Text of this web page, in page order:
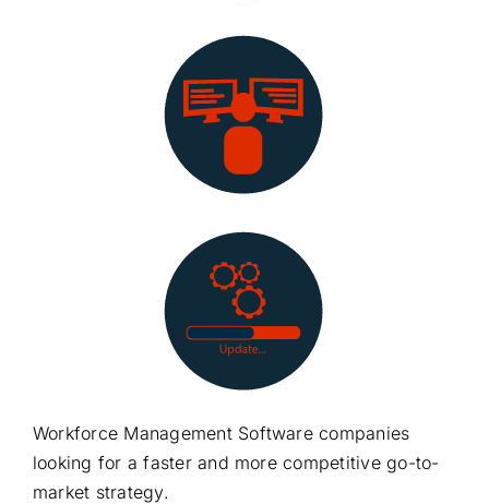
Workforce Management Software companies
looking for a faster and more competitive go-to-
market strategy.